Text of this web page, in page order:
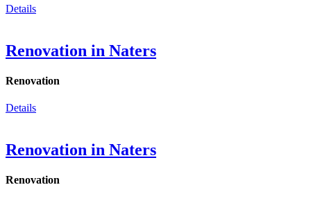
Details
Renovation in Naters
Renovation
Details
Renovation in Naters
Renovation